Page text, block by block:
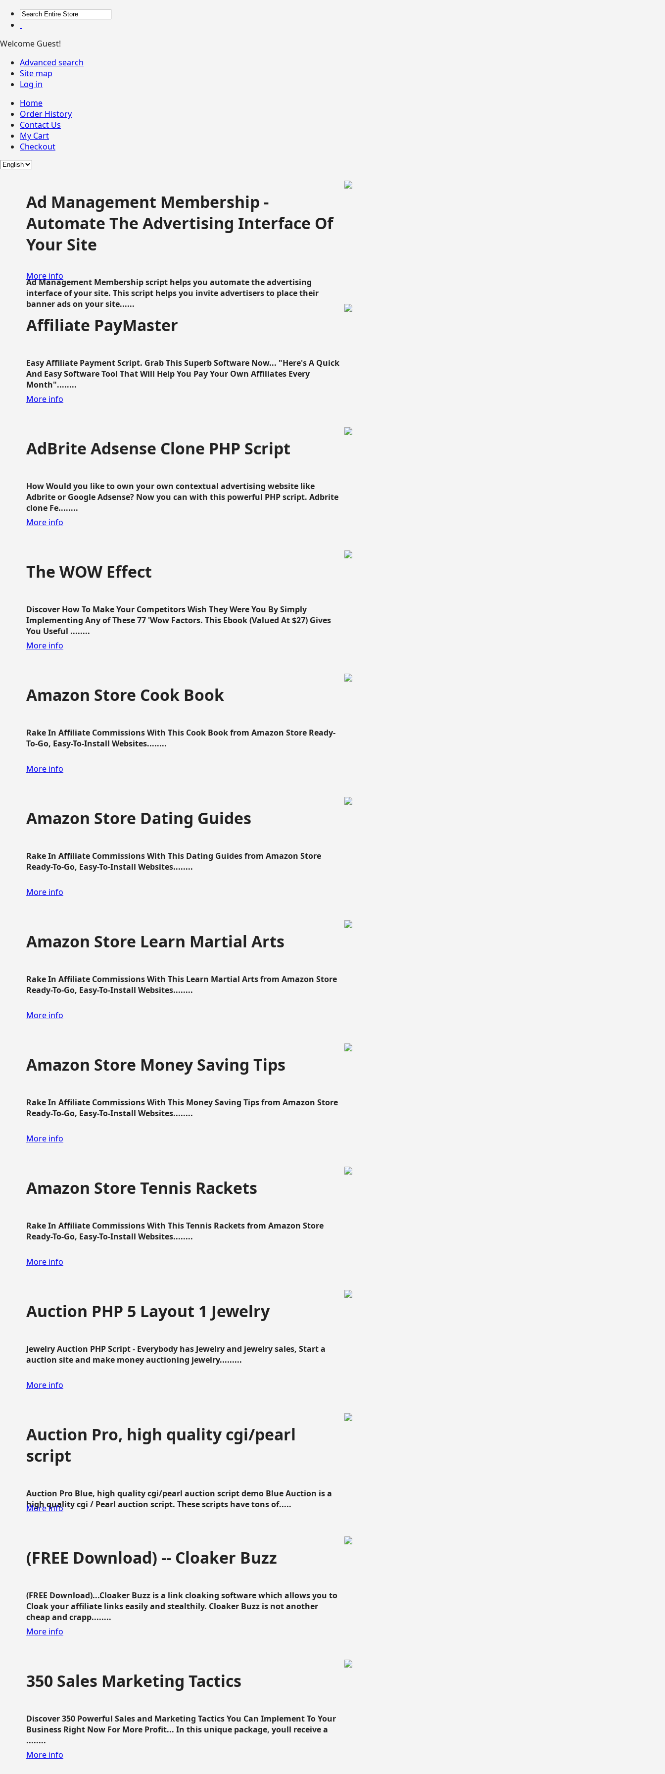
Welcome Guest!
Advanced search
Site map
Log in
Home
Order History
Contact Us
My Cart
Checkout
Ad Management Membership -
Automate The Advertising Interface Of
Your Site
Ad Management Membership script helps you automate the advertising
interface of your site. This script helps you invite advertisers to place their
banner ads on your site......
More info
Affiliate PayMaster
Easy Affiliate Payment Script. Grab This Superb Software Now... "Here's A Quick
And Easy Software Tool That Will Help You Pay Your Own Affiliates Every
Month"........
More info
AdBrite Adsense Clone PHP Script
How Would you like to own your own contextual advertising website like
Adbrite or Google Adsense? Now you can with this powerful PHP script. Adbrite
clone Fe........
More info
The WOW Effect
Discover How To Make Your Competitors Wish They Were You By Simply
Implementing Any of These 77 'Wow Factors. This Ebook (Valued At $27) Gives
You Useful ........
More info
Amazon Store Cook Book
Rake In Affiliate Commissions With This Cook Book from Amazon Store Ready-
To-Go, Easy-To-Install Websites........
More info
Amazon Store Dating Guides
Rake In Affiliate Commissions With This Dating Guides from Amazon Store
Ready-To-Go, Easy-To-Install Websites........
More info
Amazon Store Learn Martial Arts
Rake In Affiliate Commissions With This Learn Martial Arts from Amazon Store
Ready-To-Go, Easy-To-Install Websites........
More info
Amazon Store Money Saving Tips
Rake In Affiliate Commissions With This Money Saving Tips from Amazon Store
Ready-To-Go, Easy-To-Install Websites........
More info
Amazon Store Tennis Rackets
Rake In Affiliate Commissions With This Tennis Rackets from Amazon Store
Ready-To-Go, Easy-To-Install Websites........
More info
Auction PHP 5 Layout 1 Jewelry
Jewelry Auction PHP Script - Everybody has Jewelry and jewelry sales, Start a
auction site and make money auctioning jewelry.........
More info
Auction Pro, high quality cgi/pearl
script
Auction Pro Blue, high quality cgi/pearl auction script demo Blue Auction is a
high quality cgi / Pearl auction script. These scripts have tons of.....
More info
(FREE Download) -- Cloaker Buzz
(FREE Download)...Cloaker Buzz is a link cloaking software which allows you to
Cloak your affiliate links easily and stealthily. Cloaker Buzz is not another
cheap and crapp........
More info
350 Sales Marketing Tactics
Discover 350 Powerful Sales and Marketing Tactics You Can Implement To Your
Business Right Now For More Profit... In this unique package, youll receive a
........
More info